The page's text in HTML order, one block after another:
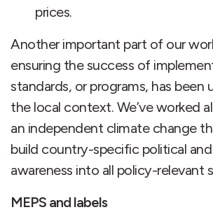
prices.
Another important part of our
ensuring the success of
standards, or programs, has been
the local context. We’ve worked
an independent climate change
build country-specific political
awareness into all policy-relevant
MEPS and labels